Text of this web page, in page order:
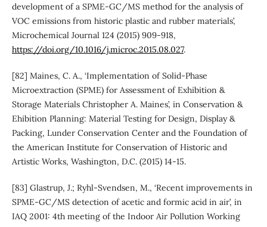
development of a SPME-GC/MS method for the analysis of
VOC emissions from historic plastic and rubber materials’,
Microchemical Journal 124 (2015) 909-918,
https://doi.org/10.1016/j.microc.2015.08.027.
[82] Maines, C. A., ‘Implementation of Solid-Phase
Microextraction (SPME) for Assessment of Exhibition &
Storage Materials Christopher A. Maines’, in Conservation &
Ehibition Planning: Material Testing for Design, Display &
Packing, Lunder Conservation Center and the Foundation of
the American Institute for Conservation of Historic and
Artistic Works, Washington, D.C. (2015) 14-15.
[83] Glastrup, J.; Ryhl-Svendsen, M., ‘Recent improvements in
SPME-GC/MS detection of acetic and formic acid in air’, in
IAQ 2001: 4th meeting of the Indoor Air Pollution Working